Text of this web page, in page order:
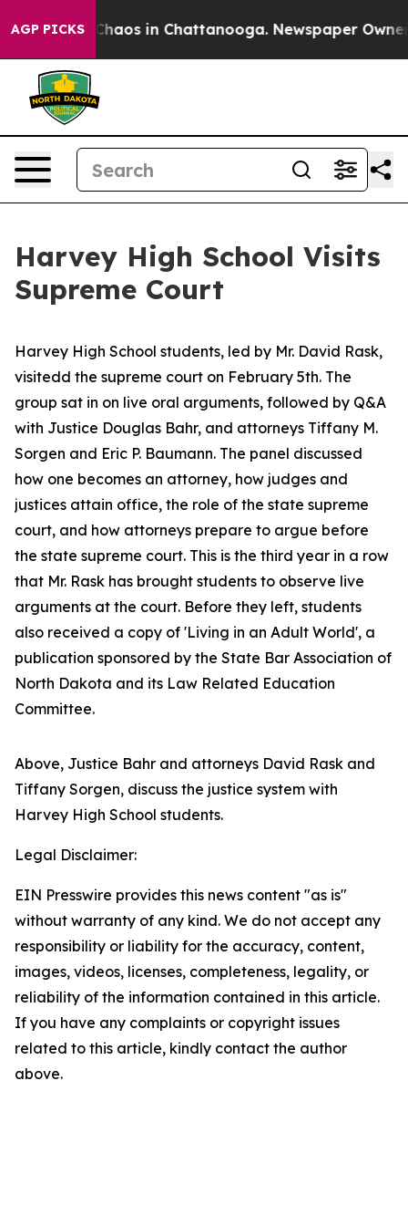
AGP PICKS
Collapse Chaos in Chattanooga. Newspaper
Harvey High School Visits
Supreme Court
Harvey High School students, led by Mr. David Rask,
visitedd the supreme court on February 5th. The
group sat in on live oral arguments, followed by Q&A
with Justice Douglas Bahr, and attorneys Tiffany M.
Sorgen and Eric P. Baumann. The panel discussed
how one becomes an attorney, how judges and
justices attain office, the role of the state supreme
court, and how attorneys prepare to argue before
the state supreme court. This is the third year in a row
that Mr. Rask has brought students to observe live
arguments at the court. Before they left, students
also received a copy of 'Living in an Adult World', a
publication sponsored by the State Bar Association of
North Dakota and its Law Related Education
Committee.
Above, Justice Bahr and attorneys David Rask and
Tiffany Sorgen, discuss the justice system with
Harvey High School students.
Legal Disclaimer:
EIN Presswire provides this news content "as is"
without warranty of any kind. We do not accept any
responsibility or liability for the accuracy, content,
images, videos, licenses, completeness, legality, or
reliability of the information contained in this article.
If you have any complaints or copyright issues
related to this article, kindly contact the author
above.